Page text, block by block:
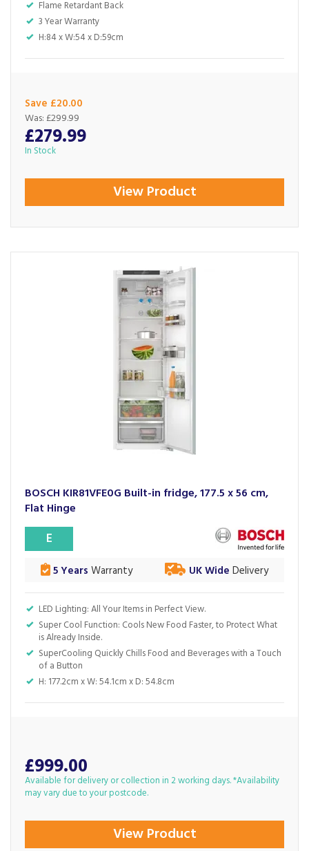
Flame Retardant Back
3 Year Warranty
H:84 x W:54 x D:59cm
Save £20.00
£279.99
Was: £299.99
In Stock
View Product
BOSCH KIR81VFE0G Built-in fridge, 177.5 x 56 cm,
Flat Hinge
LED Lighting: All Your Items in Perfect View.
Super Cool Function: Cools New Food Faster, to Protect What
is Already Inside.
SuperCooling Quickly Chills Food and Beverages with a Touch
of a Button
H: 177.2cm x W: 54.1cm x D: 54.8cm
E
5 Years Warranty UK Wide Delivery
£999.00
Available for delivery or collection in 2 working days. *Availability
may vary due to your postcode.
View Product